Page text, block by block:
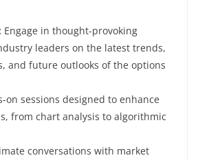
Engage in thought-provoking
leaders on the latest trends,
and future outlooks of the options
on sessions designed to enhance
from chart analysis to algorithmic
conversations with market